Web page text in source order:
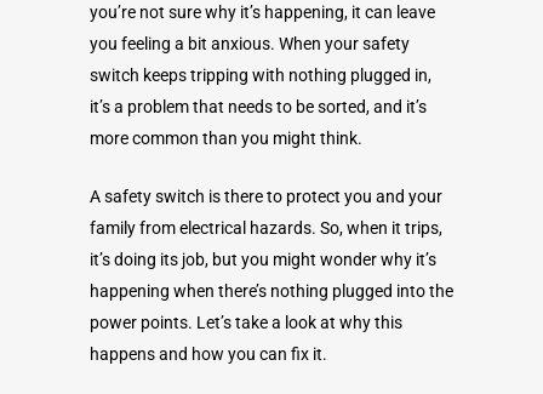
you’re not sure why it’s happening, it can leave
you feeling a bit anxious. When your safety
switch keeps tripping with nothing plugged in,
it’s a problem that needs to be sorted, and it’s
more common than you might think.
A safety switch is there to protect you and your
family from electrical hazards. So, when it trips,
it’s doing its job, but you might wonder why it’s
happening when there’s nothing plugged into the
power points. Let’s take a look at why this
happens and how you can fix it.